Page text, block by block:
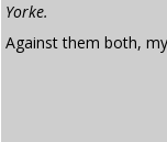
Yorke.
Against them both,